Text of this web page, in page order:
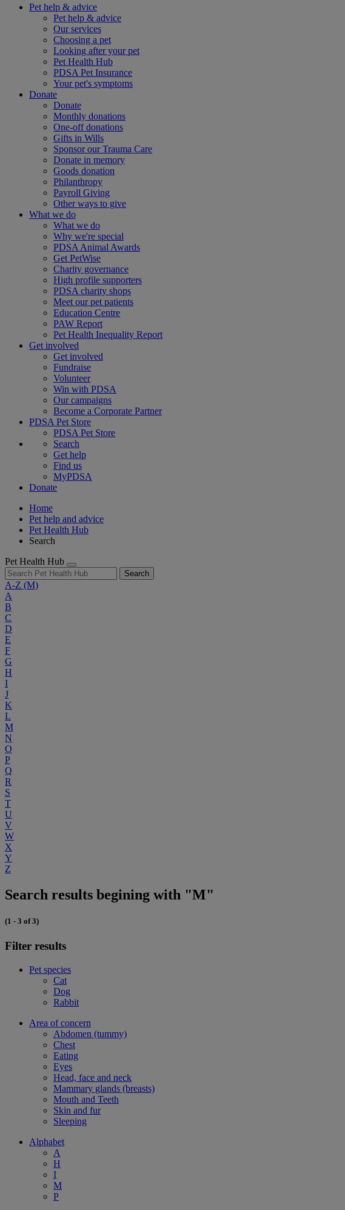
Pet help & advice
Pet help & advice
Our services
Choosing a pet
Looking after your pet
Pet Health Hub
PDSA Pet Insurance
Your pet's symptoms
Donate
Donate
Monthly donations
One-off donations
Gifts in Wills
Sponsor our Trauma Care
Donate in memory
Goods donation
Philanthropy
Payroll Giving
Other ways to give
What we do
What we do
Why we're special
PDSA Animal Awards
Get PetWise
Charity governance
High profile supporters
PDSA charity shops
Meet our pet patients
Education Centre
PAW Report
Pet Health Inequality Report
Get involved
Get involved
Fundraise
Volunteer
Win with PDSA
Our campaigns
Become a Corporate Partner
PDSA Pet Store
PDSA Pet Store
Search
Get help
Find us
MyPDSA
Donate
Home
Pet help and advice
Pet Health Hub
Search
Pet Health Hub
Search
A-Z (M)
A
B
C
D
E
F
G
H
I
J
K
L
M
N
O
P
Q
R
S
T
U
V
W
X
Y
Z
Search results begining with "M"
(1 - 3 of 3)
Filter results
Pet species
Cat
Dog
Rabbit
Area of concern
Abdomen (tummy)
Chest
Eating
Eyes
Head, face and neck
Mammary glands (breasts)
Mouth and Teeth
Skin and fur
Sleeping
Alphabet
A
H
I
M
P